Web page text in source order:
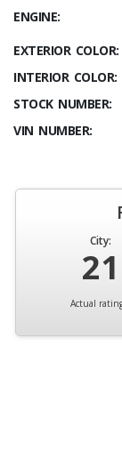
ENGINE:
EXTERIOR COLOR:
INTERIOR COLOR:
STOCK NUMBER:
VIN NUMBER:
City:
21
Actual